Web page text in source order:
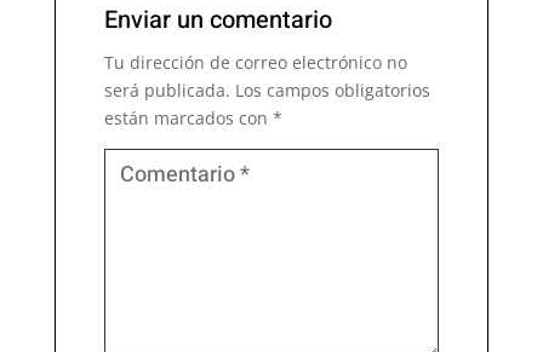
Enviar un comentario
Tu dirección de correo electrónico no
será publicada. Los campos obligatorios
están marcados con *